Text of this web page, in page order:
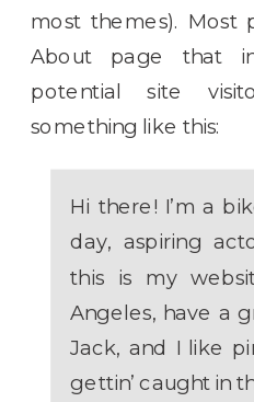
most themes). Most
About page that
potential site
something like this:
Hi there! I’m a
day, aspiring
this is my
Angeles, have a
Jack, and I like
gettin’ caught in